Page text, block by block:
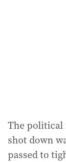
The political
shot down
passed to